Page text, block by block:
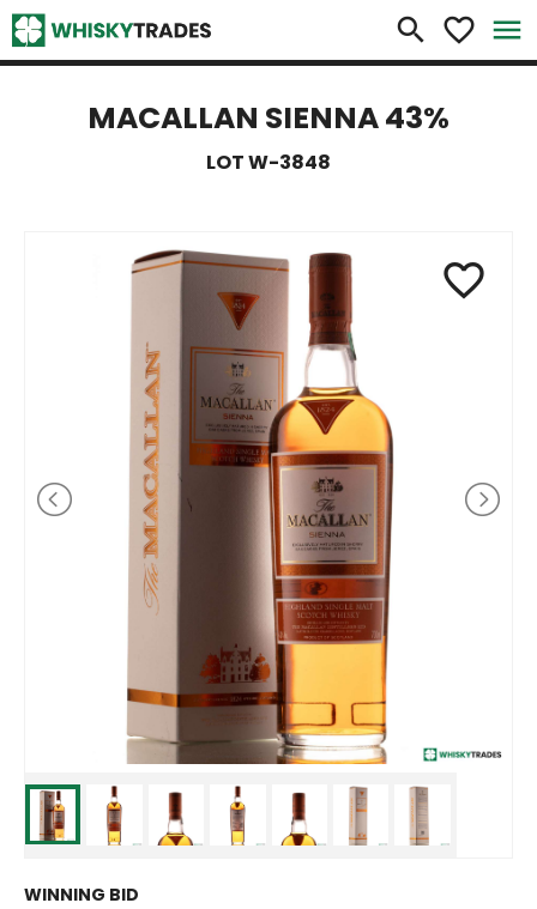
search favorite_border menu
×
MACALLAN SIENNA 43%
LOT W-3848
favorite_border
WINNING BID